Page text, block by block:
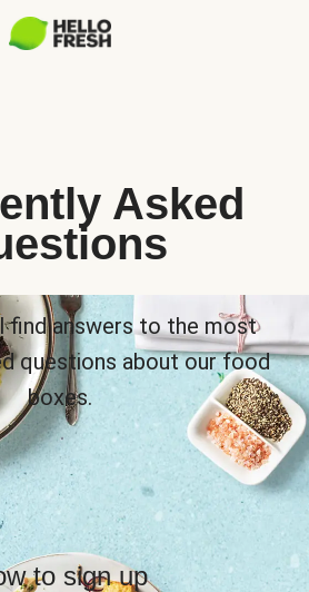
Asked
find answers to the most
questions about our food
boxes.
to sign up